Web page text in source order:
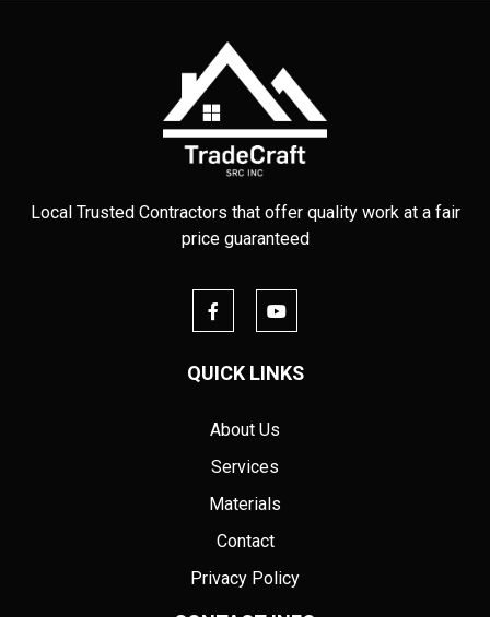
Local Trusted Contractors that offer quality work at a fair
price guaranteed
QUICK LINKS
About Us
Services
Materials
Contact
Privacy Policy